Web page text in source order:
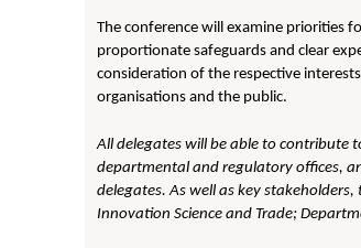
The conference will examine priorities
proportionate safeguards and clear
consideration of the respective
organisations and the public.
All delegates will be able to contribute
departmental and regulatory offices,
delegates. As well as key
Innovation Science and Trade;